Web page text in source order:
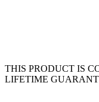
THIS PRODUCT IS
LIFETIME